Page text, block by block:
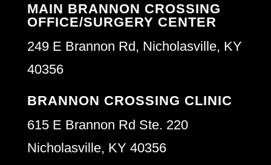
MAIN BRANNON CROSSING
OFFICE/SURGERY CENTER
249 E Brannon Rd, Nicholasville, KY
40356
BRANNON CROSSING CLINIC
615 E Brannon Rd Ste. 220
Nicholasville, KY 40356